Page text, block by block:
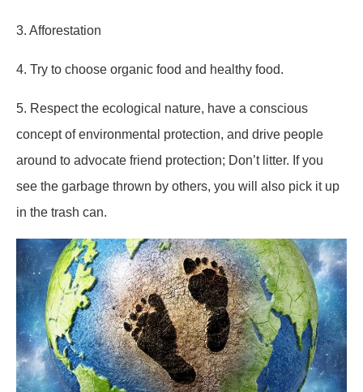
3. Afforestation
4. Try to choose organic food and healthy food.
5. Respect the ecological nature, have a conscious
concept of environmental protection, and drive people
around to advocate friend protection; Don’t litter. If you
see the garbage thrown by others, you will also pick it up
in the trash can.